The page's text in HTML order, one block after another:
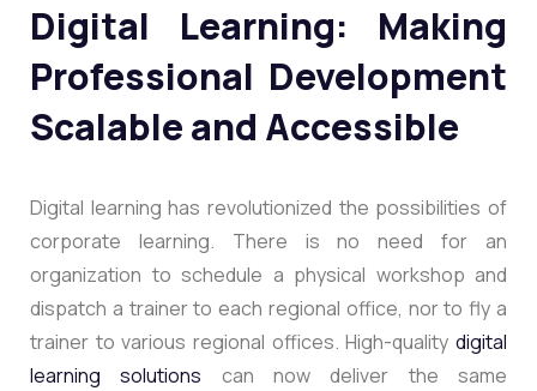
Digital Learning: Making
Professional Development
Scalable and Accessible
Digital learning has revolutionized the possibilities of
corporate learning. There is no need for an
organization to schedule a physical workshop and
dispatch a trainer to each regional office, nor to fly a
trainer to various regional offices. High-quality digital
learning solutions can now deliver the same